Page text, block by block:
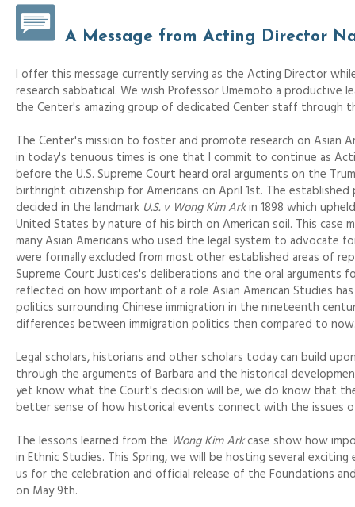
A Message from Acting Director
I offer this message currently serving as the Acting Director
research sabbatical. We wish Professor Umemoto a productive
the Center's amazing group of dedicated Center staff through
The Center's mission to foster and promote research on Asian
in today's tenuous times is one that I commit to continue as
before the U.S. Supreme Court heard oral arguments on the
birthright citizenship for Americans on April 1st. The
decided in the landmark U.S. v Wong Kim Arkin 1898 which
United States by nature of his birth on American soil. This case
many Asian Americans who used the legal system to advocate
were formally excluded from most other established areas of
Supreme Court Justices's deliberations and the oral arguments
reflected on how important of a role Asian American Studies
politics surrounding Chinese immigration in the nineteenth
differences between immigration politics then compared to
Legal scholars, historians and other scholars today can build
through the arguments of Barbara and the historical
yet know what the Court's decision will be, we do know that
better sense of how historical events connect with the issues
The lessons learned from the Wong Kim Arkcase show how
in Ethnic Studies. This Spring, we will be hosting several
us for the celebration and official release of the Foundations
on May 9th.